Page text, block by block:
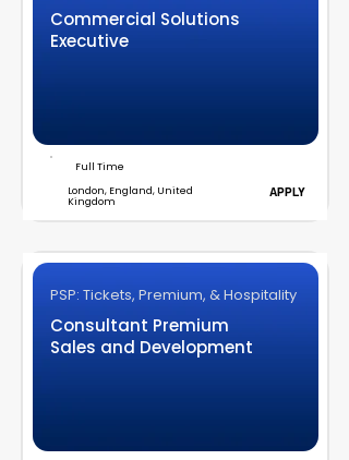
Commercial Solutions
Executive
Full Time
London, England, United
Kingdom
APPLY
PSP: Tickets, Premium, & Hospitality
Consultant Premium
Sales and Development